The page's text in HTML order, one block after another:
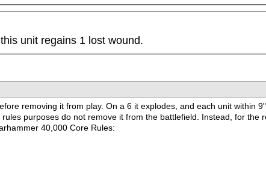
unit regains 1 lost wound.
removing it from play. On a 6 it explodes, and each unit within
purposes do not remove it from the battlefield. Instead, for the
40,000 Core Rules: